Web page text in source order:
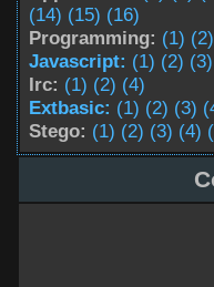
(14) (15) (16)
Programming: (1) (2)
Javascript: (1) (2) (3)
Irc: (1) (2) (4)
Extbasic: (1) (2) (3)
Stego: (1) (2) (3) (4)